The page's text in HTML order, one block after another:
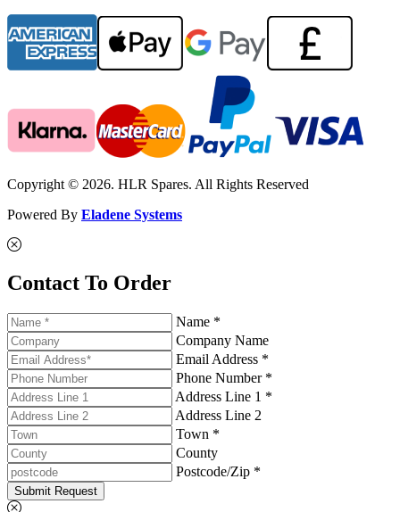
Copyright © 2026. HLR Spares. All Rights Reserved
Powered By Eladene Systems
Contact To Order
Name *
Company Name
Email Address *
Phone Number *
Address Line 1 *
Address Line 2
Town *
County
Postcode/Zip *
Submit Request